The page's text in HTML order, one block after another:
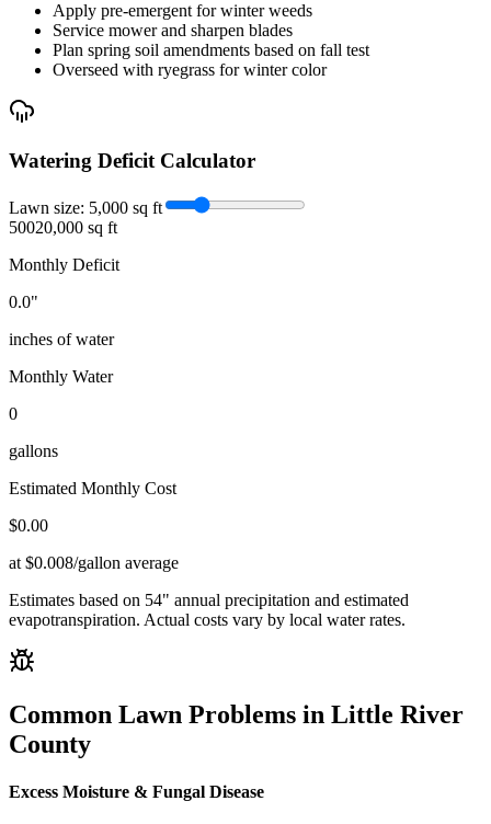
Apply pre-emergent for winter weeds
Service mower and sharpen blades
Plan spring soil amendments based on fall test
Overseed with ryegrass for winter color
Watering Deficit Calculator
Lawn size: 5,000 sq ft
50020,000 sq ft
Monthly Deficit
0.0"
inches of water
Monthly Water
0
gallons
Estimated Monthly Cost
$0.00
at $0.008/gallon average
Estimates based on 54" annual precipitation and estimated
evapotranspiration. Actual costs vary by local water rates.
Common Lawn Problems in Little River
County
Excess Moisture & Fungal Disease